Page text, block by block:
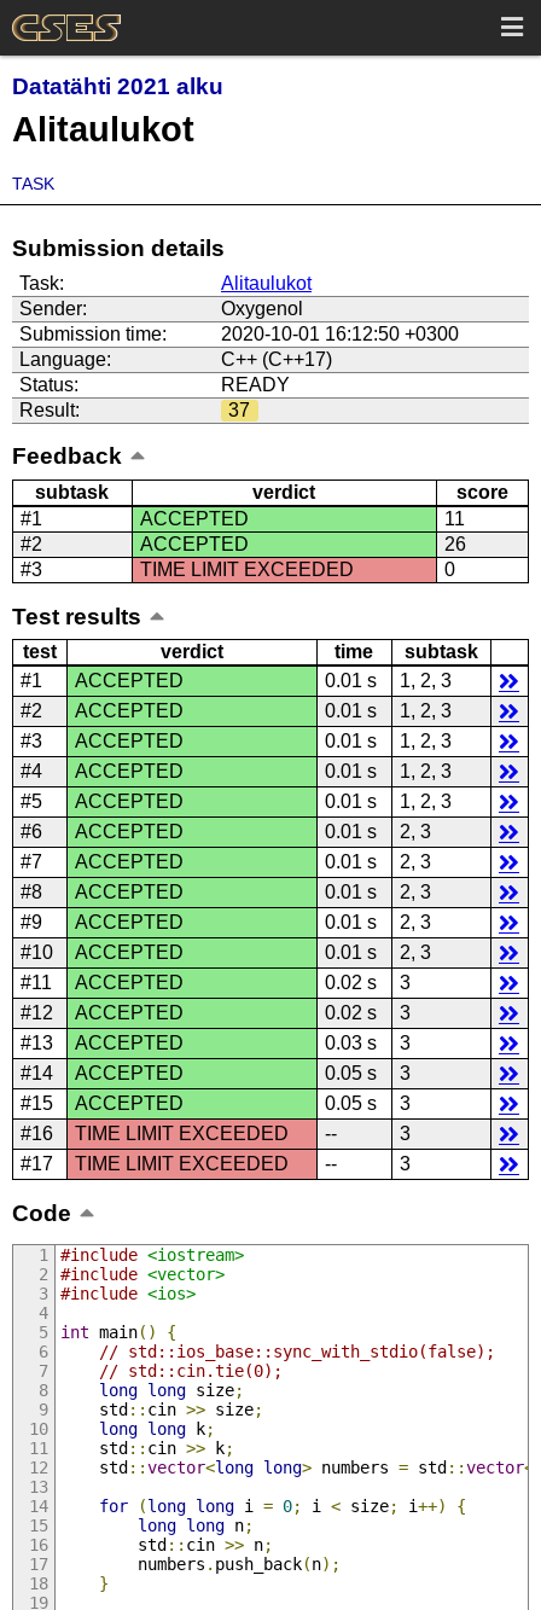
Datatähti 2021 alku
Alitaulukot
TASK
Submission details
Task:
Alitaulukot
Sender:
Oxygenol
Submission time:
2020-10-01 16:12:50 +0300
Language:
C++ (C++17)
Status:
READY
Result:
37
Feedback
subtask verdict
score
#1
ACCEPTED
11
#2
ACCEPTED
26
#3
TIME LIMIT EXCEEDED 0
Test results
test verdict time
subtask
#1
ACCEPTED 0.01 s
1, 2, 3
#2
ACCEPTED 0.01 s
1, 2, 3
#3
ACCEPTED 0.01 s
1, 2, 3
#4
ACCEPTED 0.01 s
1, 2, 3
#5
ACCEPTED 0.01 s
1, 2, 3
#6
ACCEPTED 0.01 s
2, 3
#7
ACCEPTED 0.01 s
2, 3
#8
ACCEPTED 0.01 s
2, 3
#9
ACCEPTED 0.01 s
2, 3
#10
ACCEPTED 0.01 s
2, 3
#11
ACCEPTED 0.02 s
3
#12
ACCEPTED 0.02 s
3
#13
ACCEPTED 0.03 s
3
#14
ACCEPTED 0.05 s
3
#15
ACCEPTED 0.05 s
3
#16
TIME LIMIT EXCEEDED --
3
#17
TIME LIMIT EXCEEDED -- 3
Code
#include <iostream>
#include <vector>
#include <ios>
int main()
{
// std::ios_base::sync_with_stdio(false);
// std::cin.tie(0);
long long size;
    std
:: cin >> size;
long long k;
    std
:: cin >> k;
    std
::vector<long long> numbers = std::vector<
for
(long long i = 0; i < size; i++)
{
long long n;
        std
:: cin >> n;
        numbers
. push_back(n);
}